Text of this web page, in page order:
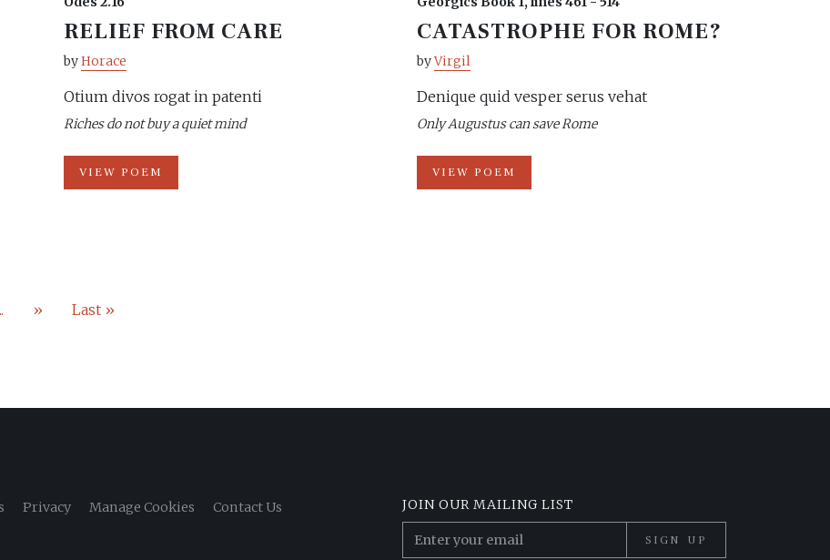
RELIEF FROM CARE
byHorace
Otium divos rogat in patenti
Riches do not buy a quiet mind
VIEW POEM
CATASTROPHE FOR ROME?
byVirgil
Denique quid vesper serus vehat
Only Augustus can save Rome
VIEW POEM
» Last »
Privacy Manage Cookies Contact Us JOIN OUR MAILING LIST
SIGN UP